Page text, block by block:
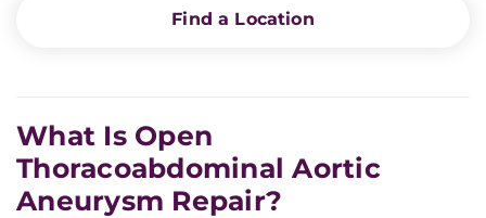
Find a Location
What Is Open
Thoracoabdominal Aortic
Aneurysm Repair?